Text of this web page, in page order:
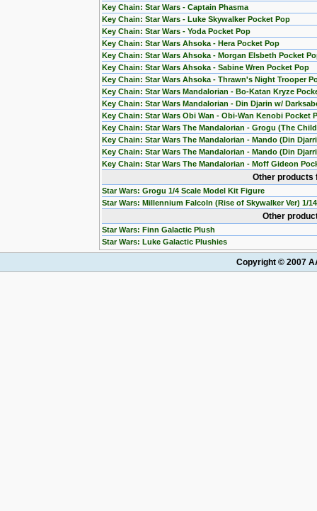
Key Chain: Star Wars - Captain Phasma
Key Chain: Star Wars - Luke Skywalker Pocket Pop
Key Chain: Star Wars - Yoda Pocket Pop
Key Chain: Star Wars Ahsoka - Hera Pocket Pop
Key Chain: Star Wars Ahsoka - Morgan Elsbeth Pocket
Key Chain: Star Wars Ahsoka - Sabine Wren Pocket Pop
Key Chain: Star Wars Ahsoka - Thrawn's Night Trooper
Key Chain: Star Wars Mandalorian - Bo-Katan Kryze
Key Chain: Star Wars Mandalorian - Din Djarin w/
Key Chain: Star Wars Obi Wan - Obi-Wan Kenobi Pocket
Key Chain: Star Wars The Mandalorian - Grogu (The
Key Chain: Star Wars The Mandalorian - Mando (Din
Key Chain: Star Wars The Mandalorian - Mando (Din
Key Chain: Star Wars The Mandalorian - Moff Gideon
Other
Star Wars: Grogu 1/4 Scale Model Kit Figure
Star Wars: Millennium Falcoln (Rise of Skywalker Ver) 1/
Other
Star Wars: Finn Galactic Plush
Star Wars: Luke Galactic Plushies
Copyright © 2007